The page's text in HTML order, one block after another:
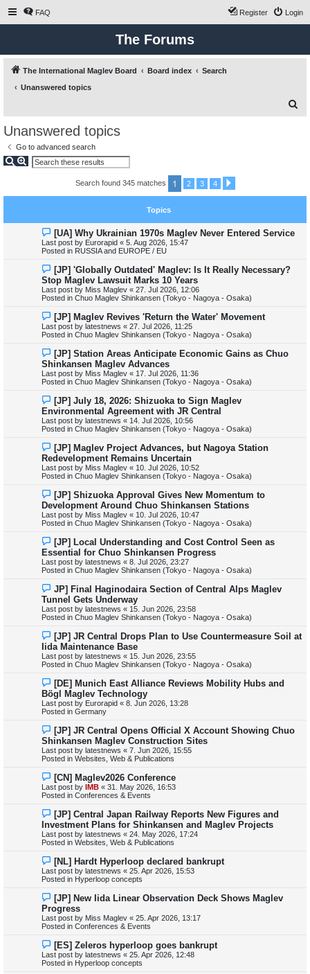
FAQ Login
Register
The Forums
The International Maglev Board Board index
Search
Unanswered topics
Unanswered topics
Go to advanced search
S
e
d
s
Search found 345 matches 1 2 3 4
Topics
N
e
w
p
s
t
[UA] Why Ukrainian 1970s Maglev Never Entered Service
Last post by Eurorapid « 5. Aug 2026, 15:47
Posted in RUSSIA and EUROPE / EU
N
e
w
p
o
[JP] 'Globally Outdated' Maglev: Is It Really Necessary?
Stop Maglev Lawsuit Marks 10 Years
Last post by Miss Maglev « 27. Jul 2026, 12:06
Posted in Chuo Maglev Shinkansen (Tokyo - Nagoya - Osaka)
N
e
w
p
s
t
[JP] Maglev Revives 'Return the Water' Movement
Last post by latestnews « 27. Jul 2026, 11:25
Posted in Chuo Maglev Shinkansen (Tokyo - Nagoya - Osaka)
N
e
w
p
o
[JP] Station Areas Anticipate Economic Gains as Chuo
Shinkansen Maglev Advances
Last post by Miss Maglev « 17. Jul 2026, 11:36
Posted in Chuo Maglev Shinkansen (Tokyo - Nagoya - Osaka)
N
e
w
p
o
[JP] July 18, 2026: Shizuoka to Sign Maglev
Environmental Agreement with JR Central
Last post by latestnews « 14. Jul 2026, 10:56
Posted in Chuo Maglev Shinkansen (Tokyo - Nagoya - Osaka)
N
e
w
p
o
[JP] Maglev Project Advances, but Nagoya Station
Redevelopment Remains Uncertain
Last post by Miss Maglev « 10. Jul 2026, 10:52
Posted in Chuo Maglev Shinkansen (Tokyo - Nagoya - Osaka)
N
e
w
p
o
[JP] Shizuoka Approval Gives New Momentum to
Development Around Chuo Shinkansen Stations
Last post by Miss Maglev « 10. Jul 2026, 10:47
Posted in Chuo Maglev Shinkansen (Tokyo - Nagoya - Osaka)
N
e
w
p
o
[JP] Local Understanding and Cost Control Seen as
Essential for Chuo Shinkansen Progress
Last post by latestnews « 8. Jul 2026, 23:27
Posted in Chuo Maglev Shinkansen (Tokyo - Nagoya - Osaka)
N
e
w
p
o
JP] Final Haginodaira Section of Central Alps Maglev
Tunnel Gets Underway
Last post by latestnews « 15. Jun 2026, 23:58
Posted in Chuo Maglev Shinkansen (Tokyo - Nagoya - Osaka)
N
e
w
p
o
[JP] JR Central Drops Plan to Use Countermeasure Soil at
Iida Maintenance Base
Last post by latestnews « 15. Jun 2026, 23:55
Posted in Chuo Maglev Shinkansen (Tokyo - Nagoya - Osaka)
N
e
w
p
o
[DE] Munich East Alliance Reviews Mobility Hubs and
Bögl Maglev Technology
Last post by Eurorapid « 8. Jun 2026, 13:28
Posted in Germany
N
e
w
p
o
[JP] JR Central Opens Official X Account Showing Chuo
Shinkansen Maglev Construction Sites
Last post by latestnews « 7. Jun 2026, 15:55
Posted in Websites, Web & Publications
N
e
w
p
s
t
[CN] Maglev2026 Conference
Last post by IMB « 31. May 2026, 16:53
Posted in Conferences & Events
N
e
w
p
o
[JP] Central Japan Railway Reports New Figures and
Investment Plans for Shinkansen and Maglev Projects
Last post by latestnews « 24. May 2026, 17:24
Posted in Websites, Web & Publications
N
e
w
p
s
t
[NL] Hardt Hyperloop declared bankrupt
Last post by latestnews « 25. Apr 2026, 15:53
Posted in Hyperloop concepts
N
e
w
p
o
[JP] New Iida Linear Observation Deck Shows Maglev
Progress
Last post by Miss Maglev « 25. Apr 2026, 13:17
Posted in Conferences & Events
N
e
w
p
[ES] Zeleros hyperloop goes bankrupt
Last post by latestnews « 25. Apr 2026, 12:48
Posted in Hyperloop concepts